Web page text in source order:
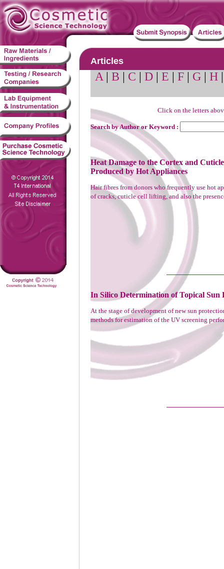
Articles
A | B | C | D | E | F | G | H
Click on the letters
Search by Author or Keyword :
Heat Damage to the Cortex and
Produced by Hot Appliances
Hair fibres from donors who frequently use hot
of cracks, cuticle cell lifting, and also the
In Silico Determination of Topical Sun
At the stage of development of new sun
methods for estimation of the UV screening